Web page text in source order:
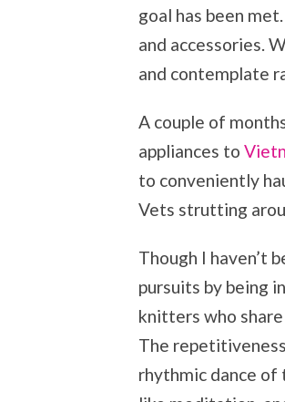
goal has been
and accessories.
and contemplate
A couple of
appliances to
to conveniently
Vets strutting
Though I haven’t
pursuits by being
knitters who
The
rhythmic dance of